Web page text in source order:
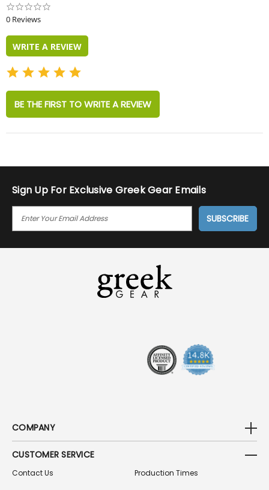
0 Reviews
WRITE A REVIEW
BE THE FIRST TO WRITE A REVIEW
Sign Up For Exclusive Greek Gear Emails
I
COMPANY
CUSTOMER SERVICE
Contact Us
Production Times